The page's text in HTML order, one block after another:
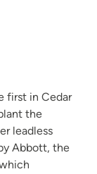
first in Cedar
the
leadless
Abbott, the